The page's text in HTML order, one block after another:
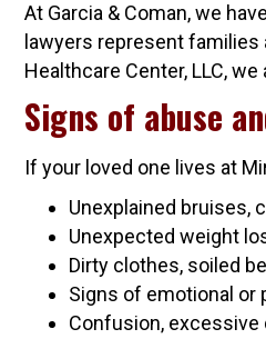
At Garcia & Coman, we
lawyers represent
Healthcare Center, LLC,
Signs of abuse
If your loved one lives at
Unexplained bruises,
Unexpected weight
Dirty clothes, soiled
Signs of emotional or
Confusion,